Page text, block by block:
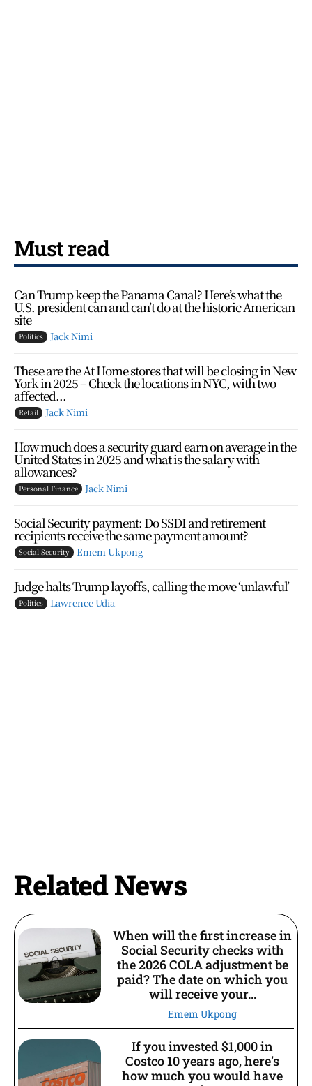
Must read
Can Trump keep the Panama Canal? Here’s what the
U.S. president can and can’t do at the historic American
site
Politics Jack Nimi
These are the At Home stores that will be closing in New
York in 2025 – Check the locations in NYC, with two
affected...
Retail Jack Nimi
How much does a security guard earn on average in the
United States in 2025 and what is the salary with
allowances?
Personal Finance Jack Nimi
Social Security payment: Do SSDI and retirement
recipients receive the same payment amount?
Social Security Emem Ukpong
Judge halts Trump layoffs, calling the move ‘unlawful’
Politics Lawrence Udia
Related News
When will the first increase in
Social Security checks with
the 2026 COLA adjustment be
paid? The date on which you
will receive your...
Emem Ukpong
If you invested $1,000 in
Costco 10 years ago, here’s
how much you would have